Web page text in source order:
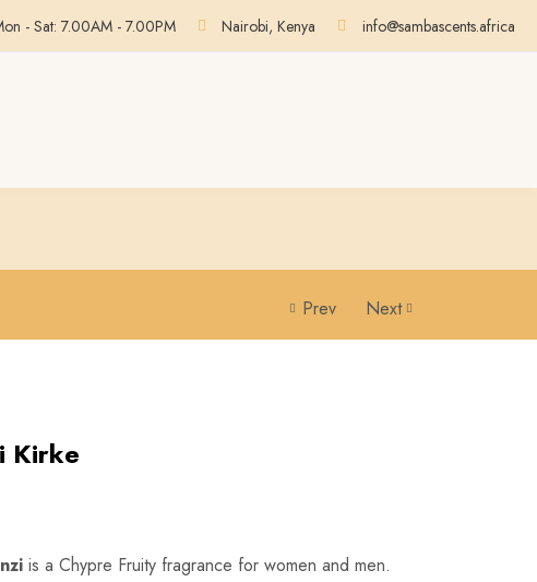
- Sat: 7.00AM - 7.00PM Nairobi, Kenya info@sambascents.africa
Prev Next
Kirke
is a Chypre Fruity fragrance for women and men.